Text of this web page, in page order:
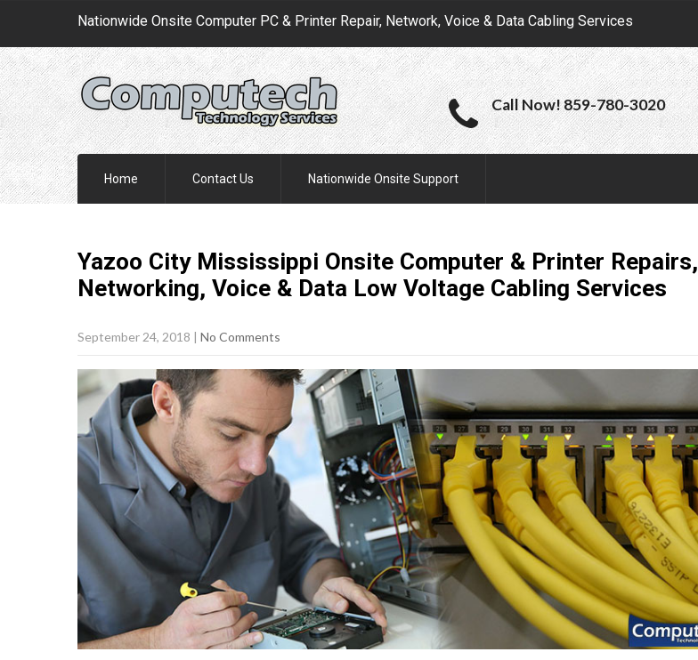
Nationwide Onsite Computer PC & Printer Repair, Network, Voice & Data Cabling Services
Call Now! 859-780-3020
Home Contact Us Nationwide Onsite Support
Yazoo City Mississippi Onsite Computer & Printer Repairs,
Networking, Voice & Data Low Voltage Cabling Services
September 24, 2018 | No Comments